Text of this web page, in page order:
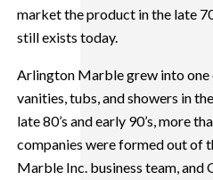
market the product in the late
still exists today.
Arlington Marble grew into
vanities, tubs, and showers in
late 80’s and early 90’s, more
companies were formed out of
Marble Inc. business team, and